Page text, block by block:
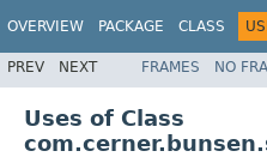
OVERVIEW PACKAGE CLASS
PREV NEXT FRAMES NO
Uses of Class